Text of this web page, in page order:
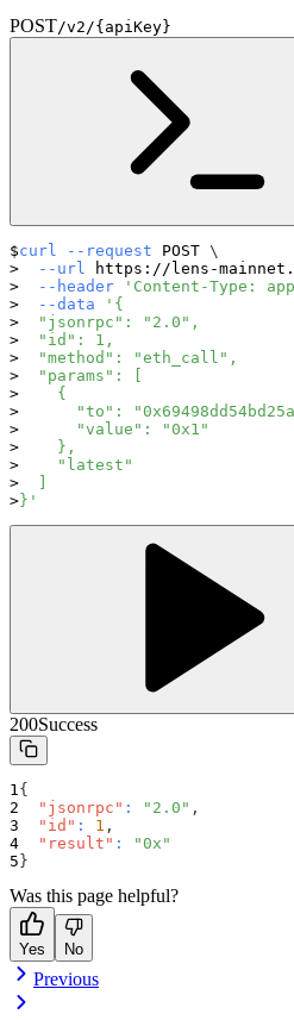
POST/v2/{apiKey}
curl --request POST \
--url
https://lens-
--header
'Content-Type:
--data
'{
  "jsonrpc": "2.0",
  "id": 1,
  "method": "eth_call",
  "params": [
    {
"to":
      "value": "0x1"
    },
    "latest"
  ]
}'
200Success
{
"jsonrpc" : "2.0" ,
"id" : 1 ,
"result" :
"0x"
}
Was this page helpful?
Yes No
Previous